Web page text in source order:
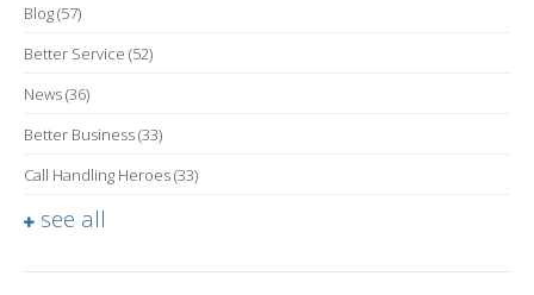
Blog(57)
Better Service (52)
News(36)
Better Business(33)
Call Handling Heroes(33)
see all